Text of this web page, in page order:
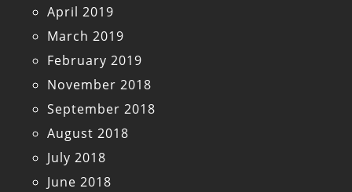
April 2019
March 2019
February 2019
November 2018
September 2018
August 2018
July 2018
June 2018